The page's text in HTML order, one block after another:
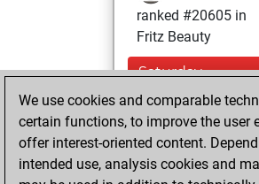
ranked #20605 in
Fritz Beauty
Saturday,
February 6, 2021
You won
against Fritz
Fritz
We use cookies and comparable
certain functions, to improve the user
offer interest-oriented content.
intended use, analysis cookies and